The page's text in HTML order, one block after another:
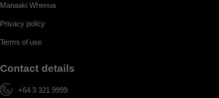
Manaaki Whenua
Privacy policy
Terms of use
Contact details
+64 3 321 9999